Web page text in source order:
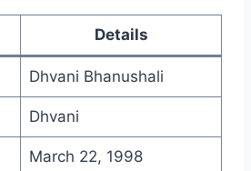
Details
Dhvani Bhanushali
Dhvani
March 22, 1998